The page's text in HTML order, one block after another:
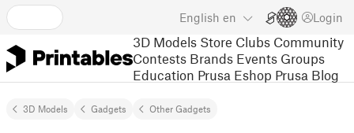
English en Login
3D Models Store Clubs Community
Contests Brands Events Groups
Education Prusa Eshop Prusa Blog
3D Models Gadgets Other Gadgets